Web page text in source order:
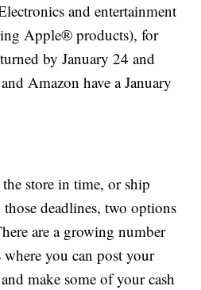
and entertainment
Apple® products), for
by January 24 and
Amazon have a January
store in time, or ship
deadlines, two options
are a growing number
you can post your
make some of your cash